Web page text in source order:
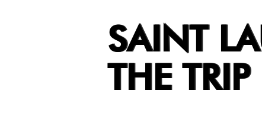
SAINT
THE TRIP